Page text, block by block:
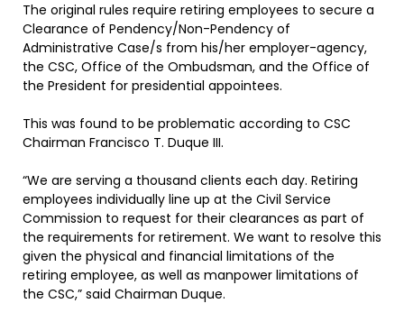
The original rules require retiring employees to secure a
Clearance of Pendency/Non-Pendency of
Administrative Case/s from his/her employer-agency,
the CSC, Office of the Ombudsman, and the Office of
the President for presidential appointees.
This was found to be problematic according to CSC
Chairman Francisco T. Duque III.
“We are serving a thousand clients each day. Retiring
employees individually line up at the Civil Service
Commission to request for their clearances as part of
the requirements for retirement. We want to resolve this
given the physical and financial limitations of the
retiring employee, as well as manpower limitations of
the CSC,” said Chairman Duque.